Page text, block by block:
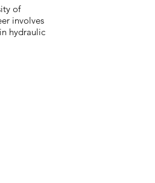
of
involves
hydraulic